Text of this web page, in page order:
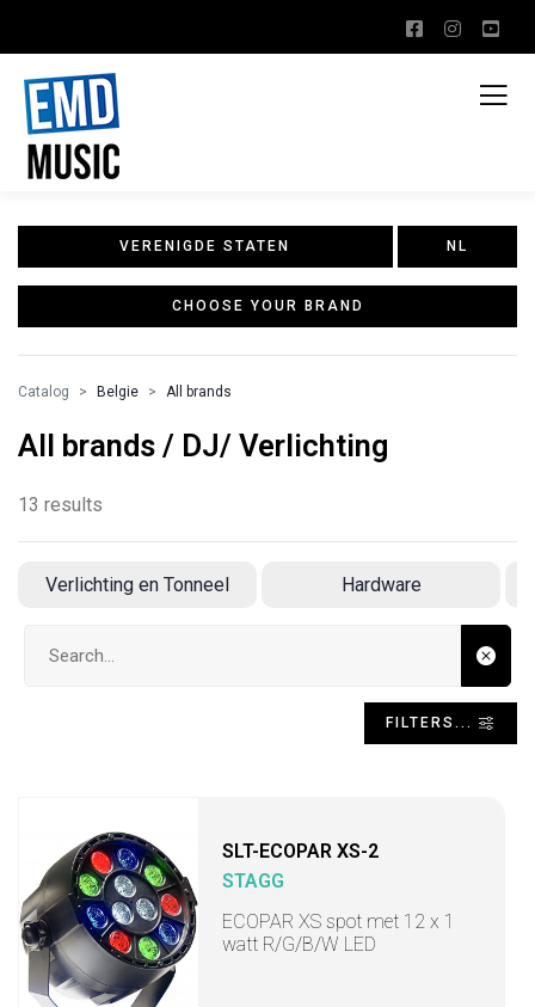
VERENIGDE STATEN NL
CHOOSE YOUR BRAND
Catalog Belgie All brands
All brands / DJ/ Verlichting
13 results
Verlichting en Tonneel Hardware
FILTERS...
SLT-ECOPAR XS-2
STAGG
ECOPAR XS spot met 12 x 1
watt R/G/B/W LED